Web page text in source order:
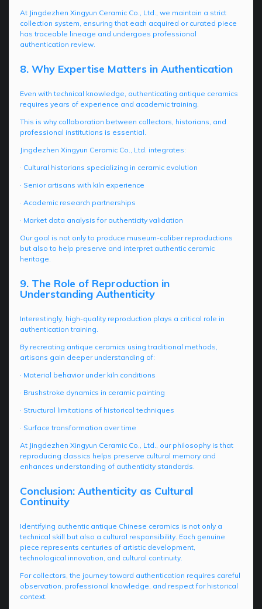
At Jingdezhen Xingyun Ceramic Co., Ltd., we maintain a strict
collection system, ensuring that each acquired or curated piece
has traceable lineage and undergoes professional
authentication review.
8. Why Expertise Matters in Authentication
Even with technical knowledge, authenticating antique ceramics
requires years of experience and academic training.
This is why collaboration between collectors, historians, and
professional institutions is essential.
Jingdezhen Xingyun Ceramic Co., Ltd. integrates:
· Cultural historians specializing in ceramic evolution
· Senior artisans with kiln experience
· Academic research partnerships
· Market data analysis for authenticity validation
Our goal is not only to produce museum-caliber reproductions
but also to help preserve and interpret authentic ceramic
heritage.
9. The Role of Reproduction in
Understanding Authenticity
Interestingly, high-quality reproduction plays a critical role in
authentication training.
By recreating antique ceramics using traditional methods,
artisans gain deeper understanding of:
· Material behavior under kiln conditions
· Brushstroke dynamics in ceramic painting
· Structural limitations of historical techniques
· Surface transformation over time
At Jingdezhen Xingyun Ceramic Co., Ltd., our philosophy is that
reproducing classics helps preserve cultural memory and
enhances understanding of authenticity standards.
Conclusion: Authenticity as Cultural
Continuity
Identifying authentic antique Chinese ceramics is not only a
technical skill but also a cultural responsibility. Each genuine
piece represents centuries of artistic development,
technological innovation, and cultural continuity.
For collectors, the journey toward authentication requires careful
observation, professional knowledge, and respect for historical
context.